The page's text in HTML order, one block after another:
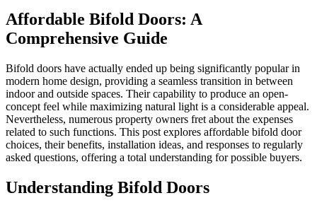
Affordable Bifold Doors: A
Comprehensive Guide
Bifold doors have actually ended up being significantly popular in
modern home design, providing a seamless transition in between
indoor and outside spaces. Their capability to produce an open-
concept feel while maximizing natural light is a considerable appeal.
Nevertheless, numerous property owners fret about the expenses
related to such functions. This post explores affordable bifold door
choices, their benefits, installation ideas, and responses to regularly
asked questions, offering a total understanding for possible buyers.
Understanding Bifold Doors